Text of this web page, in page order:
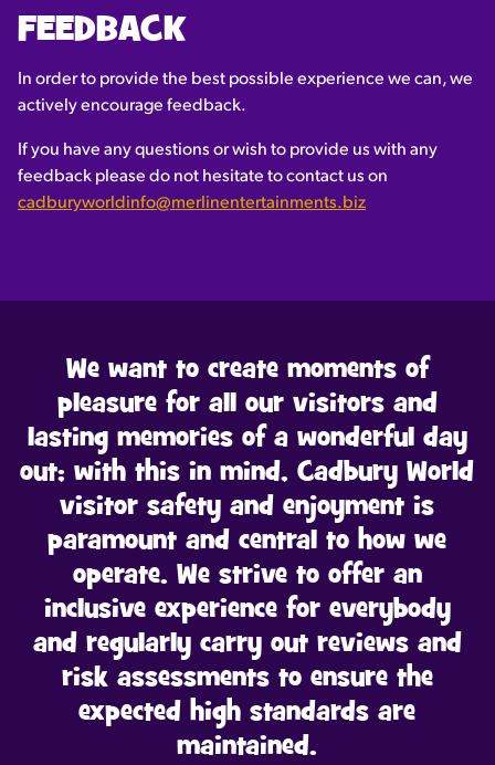
FEEDBACK
In order to provide the best possible experience we can, we
actively encourage feedback.
If you have any questions or wish to provide us with any
feedback please do not hesitate to contact us on
cadburyworldinfo@merlinentertainments.biz
We want to create moments of
pleasure for all our visitors and
lasting memories of a wonderful day
out; with this in mind, Cadbury World
visitor safety and enjoyment is
paramount and central to how we
operate. We strive to offer an
inclusive experience for everybody
and regularly carry out reviews and
risk assessments to ensure the
expected high standards are
maintained.